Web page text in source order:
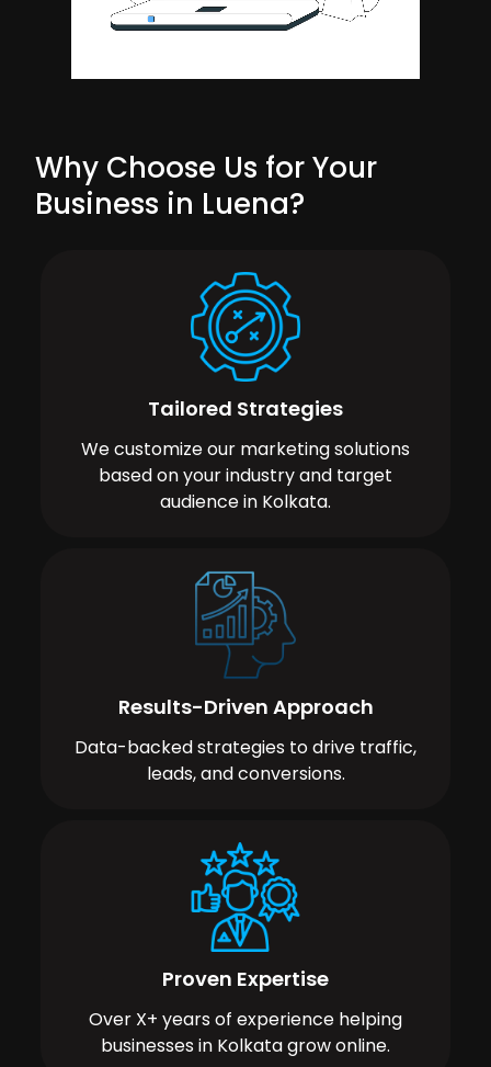
Why Choose Us for Your
Business in Luena?
Tailored Strategies
We customize our marketing solutions
based on your industry and target
audience in Kolkata.
Results-Driven Approach
Data-backed strategies to drive traffic,
leads, and conversions.
Proven Expertise
Over X+ years of experience helping
businesses in Kolkata grow online.